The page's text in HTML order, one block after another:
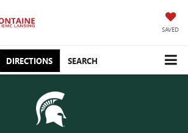
SAVED
DIRECTIONS SEARCH